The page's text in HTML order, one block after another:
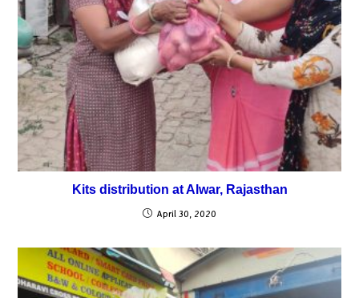
Kits distribution at Alwar, Rajasthan
April 30, 2020